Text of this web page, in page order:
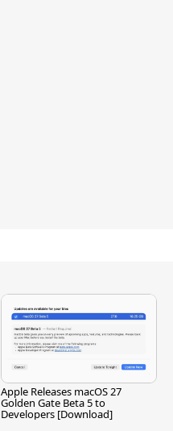
Apple Releases macOS 27
Golden Gate Beta 5 to
Developers [Download]